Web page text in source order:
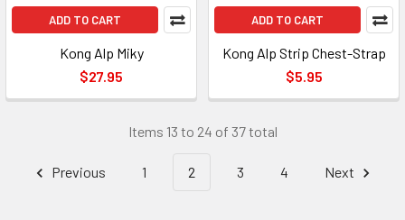
ADD TO CART
Kong Alp Miky
$27.95
ADD TO CART
Kong Alp Strip Chest-Strap
$5.95
Items 13 to 24 of 37 total
Previous 1 2 3 4 Next